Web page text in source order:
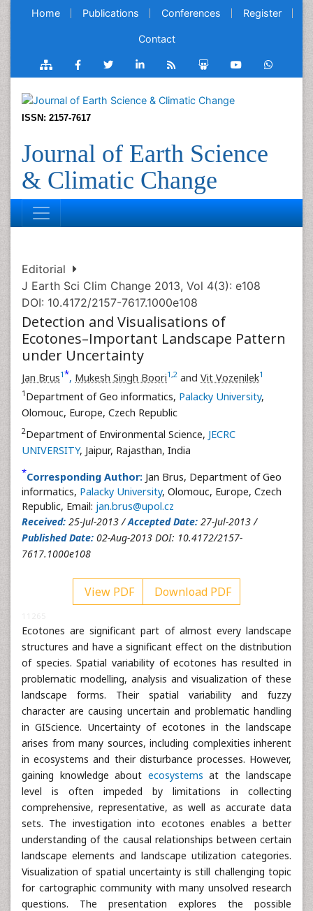
Home Publications Conferences Register
Contact
ISSN: 2157-7617
Journal of Earth Science
& Climatic Change
Editorial
J Earth Sci Clim Change 2013, Vol 4(3): e108
DOI: 10.4172/2157-7617.1000e108
Detection and Visualisations of
Ecotones–Important Landscape Pattern
under Uncertainty
Jan Brus1*, Mukesh Singh Boori1,2 and Vit Vozenilek1
1 Department of Geo informatics, Palacky University,
Olomouc, Europe, Czech Republic
2Department of Environmental Science, JECRC
UNIVERSITY, Jaipur, Rajasthan, India
*Corresponding Author: Jan Brus, Department of Geo
informatics, Palacky University, Olomouc, Europe, Czech
Republic, Email: jan.brus@upol.cz
Received: 25-Jul-2013 /Accepted Date: 27-Jul-2013 /
Published Date: 02-Aug-2013 DOI: 10.4172/2157-
7617.1000e108
View PDF Download PDF
Ecotones are significant part of almost every landscape
structures and have a significant effect on the distribution
of species. Spatial variability of ecotones has resulted in
problematic modelling, analysis and visualization of these
landscape forms. Their spatial variability and fuzzy
character are causing uncertain and problematic handling
in GIScience. Uncertainty of ecotones in the landscape
arises from many sources, including complexities inherent
in ecosystems and their disturbance processes. However,
gaining knowledge about ecosystems at the landscape
level is often impeded by limitations in collecting
comprehensive, representative, as well as accurate data
sets. The investigation into ecotones enables a better
understanding of the causal relationships between certain
landscape elements and landscape utilization categories.
Visualization of spatial uncertainty is still challenging topic
for cartographic community with many unsolved research
questions. The presentation explores the possible